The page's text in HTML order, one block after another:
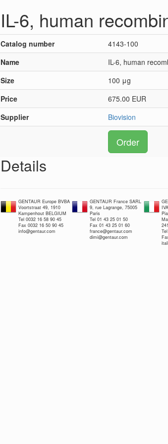
IL-6, human
Catalog number
4143-100
Name
IL-6, human
Size
100 μg
Price
675.00 EUR
Supplier
Biovision
Order
Details
GENTAUR Europe BVBA
Voortstraat 49, 1910
Kampenhout BELGIUM
Tel 0032 16 58 90 45
Fax 0032 16 50 90 45
info@gentaur.com
GENTAUR France SARL
9, rue Lagrange, 75005
Paris
Tel 01 43 25 01 50
Fax 01 43 25 01 60
france@gentaur.com
dimi@gentaur.com